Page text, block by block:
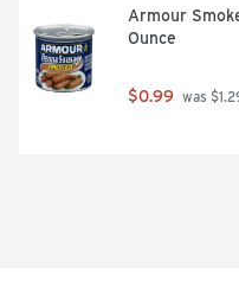
Armour
Ounce
$0.99 was